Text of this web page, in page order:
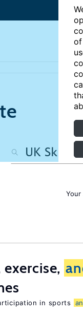
of
Your
in sports